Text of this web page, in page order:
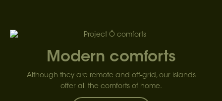
Modern comforts
Although they are remote and off-grid, our islands
offer all the comforts of home.